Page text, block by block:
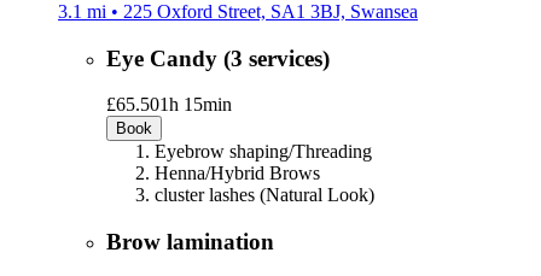
3.1 mi • 225 Oxford Street, SA1 3BJ, Swansea
Eye Candy (3 services)
£65.501h 15min
Book
Eyebrow shaping/Threading
Henna/Hybrid Brows
cluster lashes (Natural Look)
Brow lamination